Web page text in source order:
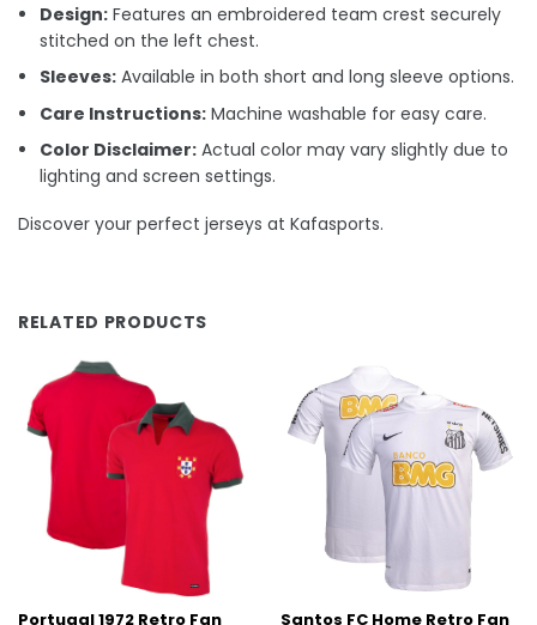
Design: Features an embroidered team crest securely
stitched on the left chest.
Sleeves: Available in both short and long sleeve options.
Care Instructions: Machine washable for easy care.
Color Disclaimer: Actual color may vary slightly due to
lighting and screen settings.
Discover your perfect jerseys at Kafasports.
RELATED PRODUCTS
Portugal 1972 Retro Fan Santos FC Home Retro Fan